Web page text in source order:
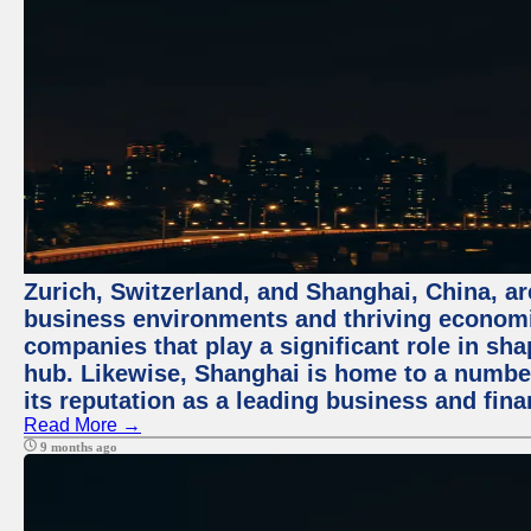
Zurich, Switzerland, and Shanghai, China,
business environments and thriving
companies that play a significant role in
hub. Likewise, Shanghai is home to a
its reputation as a leading business and
Read More →
9 months ago